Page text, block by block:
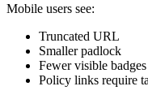
Mobile users see:
Truncated URL
Smaller padlock
Fewer visible badges
Policy links require